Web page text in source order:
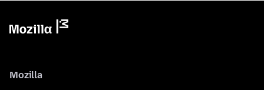
Mozilla